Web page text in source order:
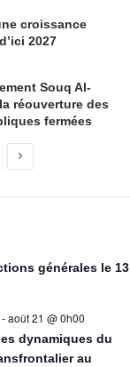
croissance
2027
Souq Al-
réouverture des
fermées
générales le 13
-août 21 @ 0h00
dynamiques du
au